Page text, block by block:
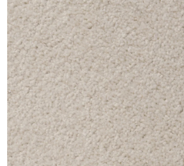
Products
Rooms
Commercial